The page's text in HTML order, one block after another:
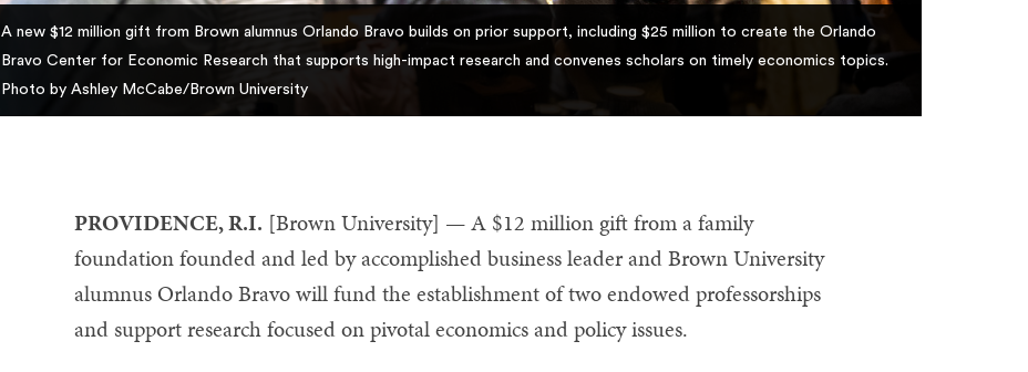
A new $12 million gift from Brown alumnus Orlando Bravo builds on prior support, including $25 million to create the Orlando
Bravo Center for Economic Research that supports high-impact research and convenes scholars on timely economics topics.
Photo by Ashley McCabe/Brown University
PROVIDENCE, R.I. [Brown University] — A $12 million gift from a family
foundation founded and led by accomplished business leader and Brown University
alumnus Orlando Bravo will fund the establishment of two endowed professorships
and support research focused on pivotal economics and policy issues.